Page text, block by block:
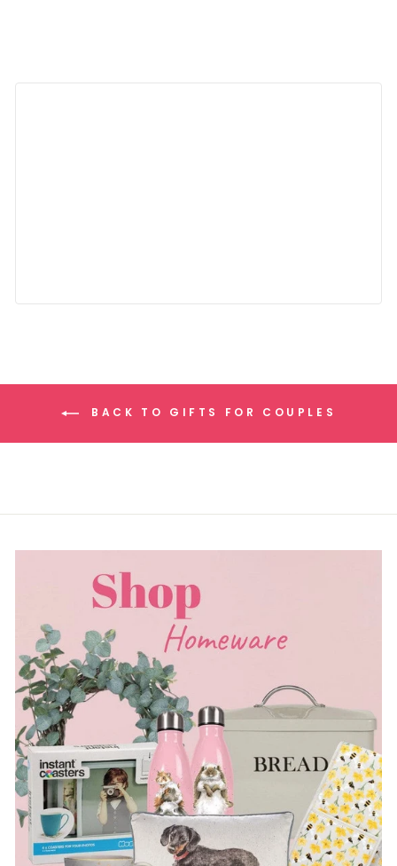
BACK TO GIFTS FOR COUPLES